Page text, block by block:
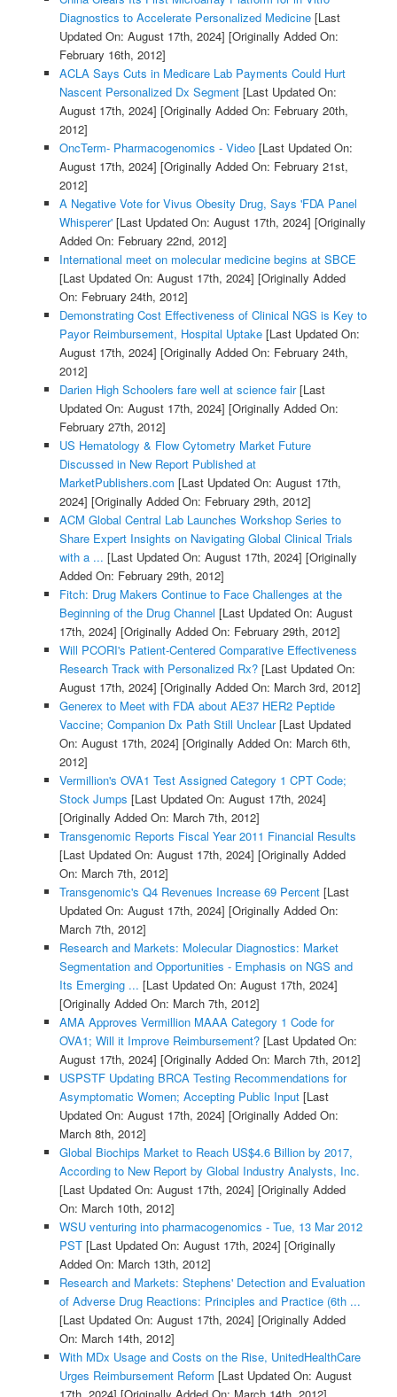
Diagnostics to Accelerate Personalized Medicine[Last
Updated On: August 17th, 2024] [Originally Added On:
February 16th, 2012]
ACLA Says Cuts in Medicare Lab Payments Could Hurt
Nascent Personalized Dx Segment[Last Updated On:
August 17th, 2024] [Originally Added On: February 20th,
2012]
OncTerm- Pharmacogenomics - Video[Last Updated On:
August 17th, 2024] [Originally Added On: February 21st,
2012]
A Negative Vote for Vivus Obesity Drug, Says 'FDA Panel
Whisperer'[Last Updated On: August 17th, 2024] [Originally
Added On: February 22nd, 2012]
International meet on molecular medicine begins at SBCE
[Last Updated On: August 17th, 2024] [Originally Added
On: February 24th, 2012]
Demonstrating Cost Effectiveness of Clinical NGS is Key to
Payor Reimbursement, Hospital Uptake[Last Updated On:
August 17th, 2024] [Originally Added On: February 24th,
2012]
Darien High Schoolers fare well at science fair[Last
Updated On: August 17th, 2024] [Originally Added On:
February 27th, 2012]
US Hematology & Flow Cytometry Market Future
Discussed in New Report Published at
MarketPublishers.com [Last Updated On: August 17th,
2024] [Originally Added On: February 29th, 2012]
ACM Global Central Lab Launches Workshop Series to
Share Expert Insights on Navigating Global Clinical Trials
with a ... [Last Updated On: August 17th, 2024] [Originally
Added On: February 29th, 2012]
Fitch: Drug Makers Continue to Face Challenges at the
Beginning of the Drug Channel [Last Updated On: August
17th, 2024] [Originally Added On: February 29th, 2012]
Will PCORI's Patient-Centered Comparative Effectiveness
Research Track with Personalized Rx?[Last Updated On:
August 17th, 2024] [Originally Added On: March 3rd, 2012]
Generex to Meet with FDA about AE37 HER2 Peptide
Vaccine; Companion Dx Path Still Unclear[Last Updated
On: August 17th, 2024] [Originally Added On: March 6th,
2012]
Vermillion's OVA1 Test Assigned Category 1 CPT Code;
Stock Jumps [Last Updated On: August 17th, 2024]
[Originally Added On: March 7th, 2012]
Transgenomic Reports Fiscal Year 2011 Financial Results
[Last Updated On: August 17th, 2024] [Originally Added
On: March 7th, 2012]
Transgenomic's Q4 Revenues Increase 69 Percent[Last
Updated On: August 17th, 2024] [Originally Added On:
March 7th, 2012]
Research and Markets: Molecular Diagnostics: Market
Segmentation and Opportunities - Emphasis on NGS and
Its Emerging ... [Last Updated On: August 17th, 2024]
[Originally Added On: March 7th, 2012]
AMA Approves Vermillion MAAA Category 1 Code for
OVA1; Will it Improve Reimbursement?[Last Updated On:
August 17th, 2024] [Originally Added On: March 7th, 2012]
USPSTF Updating BRCA Testing Recommendations for
Asymptomatic Women; Accepting Public Input[Last
Updated On: August 17th, 2024] [Originally Added On:
March 8th, 2012]
Global Biochips Market to Reach US$4.6 Billion by 2017,
According to New Report by Global Industry Analysts, Inc.
[Last Updated On: August 17th, 2024] [Originally Added
On: March 10th, 2012]
WSU venturing into pharmacogenomics - Tue, 13 Mar 2012
PST[Last Updated On: August 17th, 2024] [Originally
Added On: March 13th, 2012]
Research and Markets: Stephens' Detection and Evaluation
of Adverse Drug Reactions: Principles and Practice (6th ...
[Last Updated On: August 17th, 2024] [Originally Added
On: March 14th, 2012]
With MDx Usage and Costs on the Rise, UnitedHealthCare
Urges Reimbursement Reform [Last Updated On: August